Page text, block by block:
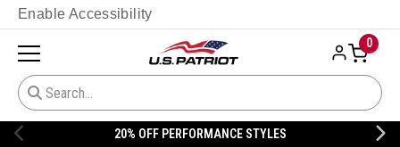
Enable Accessibility
0
20% OFF PERFORMANCE STYLES